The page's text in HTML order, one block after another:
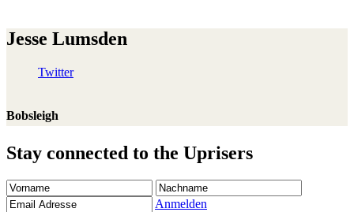
Jesse Lumsden
Twitter
Bobsleigh
Stay connected to the Uprisers
Vorname Nachname
Adresse
Anmelden